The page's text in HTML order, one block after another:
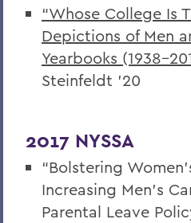
“Whose College Is
Depictions of Men
Yearbooks (1938-
Steinfeldt ’20
2017 NYSSA
“Bolstering
Increasing Men’s
Parental Leave